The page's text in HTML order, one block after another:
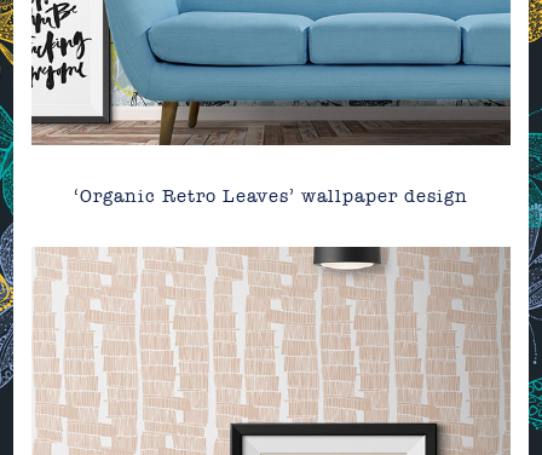
‘Organic Retro Leaves’ wallpaper design